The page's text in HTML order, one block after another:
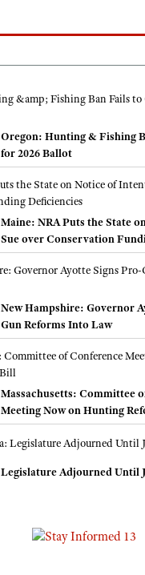
Oregon: Hunting & Fishing
for 2026 Ballot
Maine: NRA Puts the State
Sue over Conservation
New Hampshire: Governor
Gun Reforms Into Law
Massachusetts: Committee
Meeting Now on Hunting
Legislature Adjourned Until